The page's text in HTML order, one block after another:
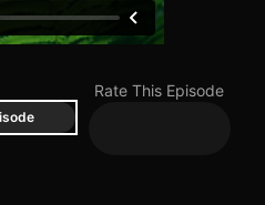
Rate This Episode